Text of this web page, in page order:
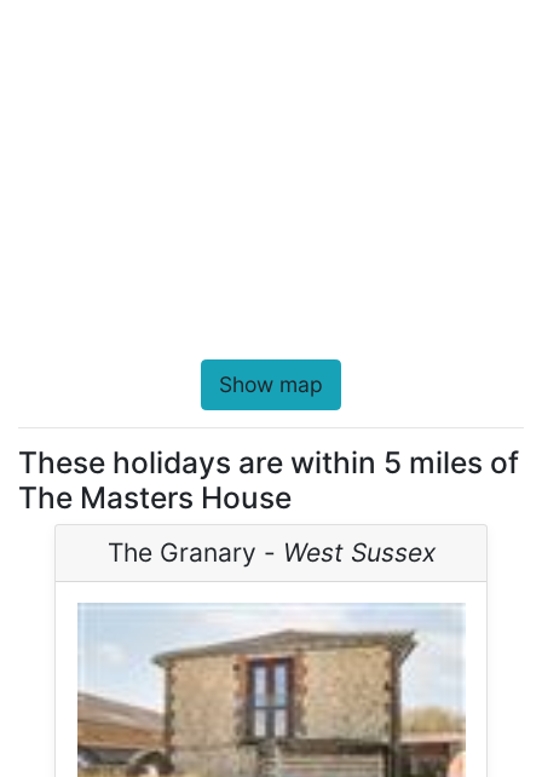
Show map
These holidays are within 5 miles of
The Masters House
The Granary - West Sussex